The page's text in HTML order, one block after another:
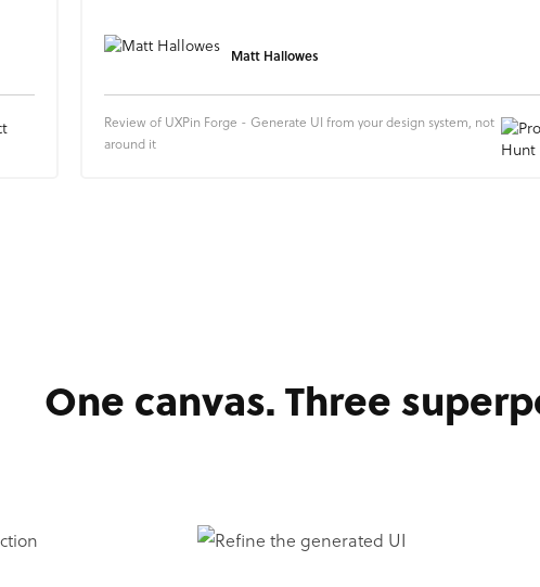
Matt Hallowes
Review of UXPin Forge - Generate UI from your design system, not
around it
One canvas. Three